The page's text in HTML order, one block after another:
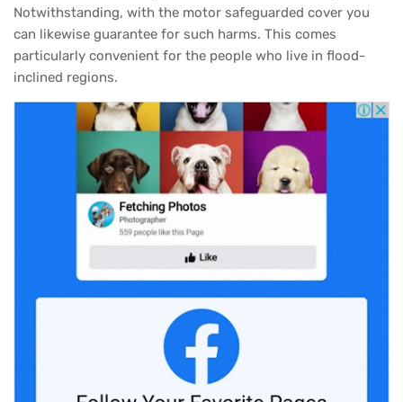
Notwithstanding, with the motor safeguarded cover you
can likewise guarantee for such harms. This comes
particularly convenient for the people who live in flood-
inclined regions.